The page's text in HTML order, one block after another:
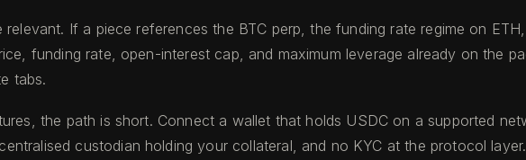
If a piece references the BTC perp, the funding rate regime on
funding rate, open-interest cap, and maximum leverage already on the
tabs.
the path is short. Connect a wallet that holds USDC on a supported
custodian holding your collateral, and no KYC at the protocol